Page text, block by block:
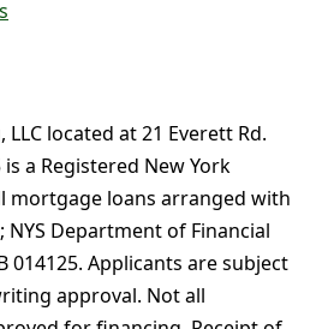
located at 21 Everett Rd.
is a Registered New York
mortgage loans arranged with
Department of Financial
014125. Applicants are subject
approval. Not all